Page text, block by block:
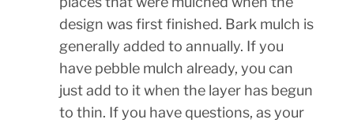
design was first finished. Bark mulch is
generally added to annually. If you
have pebble mulch already, you can
just add to it when the layer has begun
to thin. If you have questions, as your